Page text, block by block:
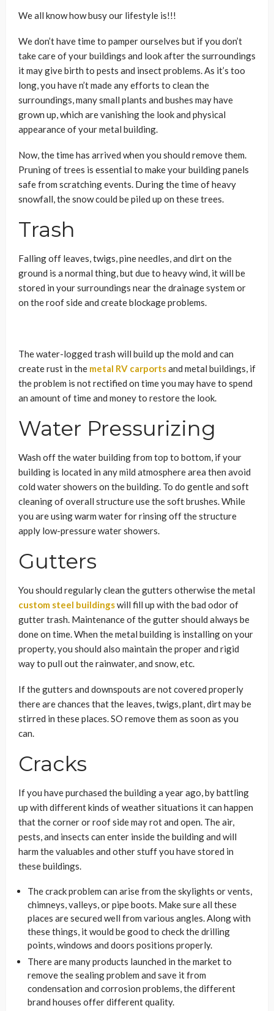
We all know how busy our lifestyle is!!!
We don’t have time to pamper ourselves but if you don’t
take care of your buildings and look after the surroundings
it may give birth to pests and insect problems. As it’s too
long, you have n’t made any efforts to clean the
surroundings, many small plants and bushes may have
grown up, which are vanishing the look and physical
appearance of your metal building.
Now, the time has arrived when you should remove them.
Pruning of trees is essential to make your building panels
safe from scratching events. During the time of heavy
snowfall, the snow could be piled up on these trees.
Trash
Falling off leaves, twigs, pine needles, and dirt on the
ground is a normal thing, but due to heavy wind, it will be
stored in your surroundings near the drainage system or
on the roof side and create blockage problems.
The water-logged trash will build up the mold and can
create rust in the metal RV carportsand metal buildings, if
the problem is not rectified on time you may have to spend
an amount of time and money to restore the look.
Water Pressurizing
Wash off the water building from top to bottom, if your
building is located in any mild atmosphere area then avoid
cold water showers on the building. To do gentle and soft
cleaning of overall structure use the soft brushes. While
you are using warm water for rinsing off the structure
apply low-pressure water showers.
Gutters
You should regularly clean the gutters otherwise the metal
custom steel buildingswill fill up with the bad odor of
gutter trash. Maintenance of the gutter should always be
done on time. When the metal building is installing on your
property, you should also maintain the proper and rigid
way to pull out the rainwater, and snow, etc.
If the gutters and downspouts are not covered properly
there are chances that the leaves, twigs, plant, dirt may be
stirred in these places. SO remove them as soon as you
can.
Cracks
If you have purchased the building a year ago, by battling
up with different kinds of weather situations it can happen
that the corner or roof side may rot and open. The air,
pests, and insects can enter inside the building and will
harm the valuables and other stuff you have stored in
these buildings.
The crack problem can arise from the skylights or vents,
chimneys, valleys, or pipe boots. Make sure all these
places are secured well from various angles. Along with
these things, it would be good to check the drilling
points, windows and doors positions properly.
There are many products launched in the market to
remove the sealing problem and save it from
condensation and corrosion problems, the different
brand houses offer different quality.